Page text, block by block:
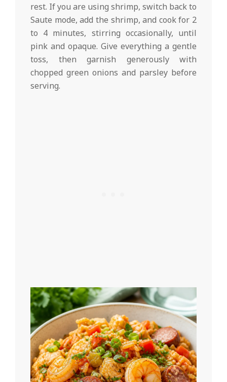
rest. If you are using shrimp, switch back to
Saute mode, add the shrimp, and cook for 2
to 4 minutes, stirring occasionally, until
pink and opaque. Give everything a gentle
toss, then garnish generously with
chopped green onions and parsley before
serving.